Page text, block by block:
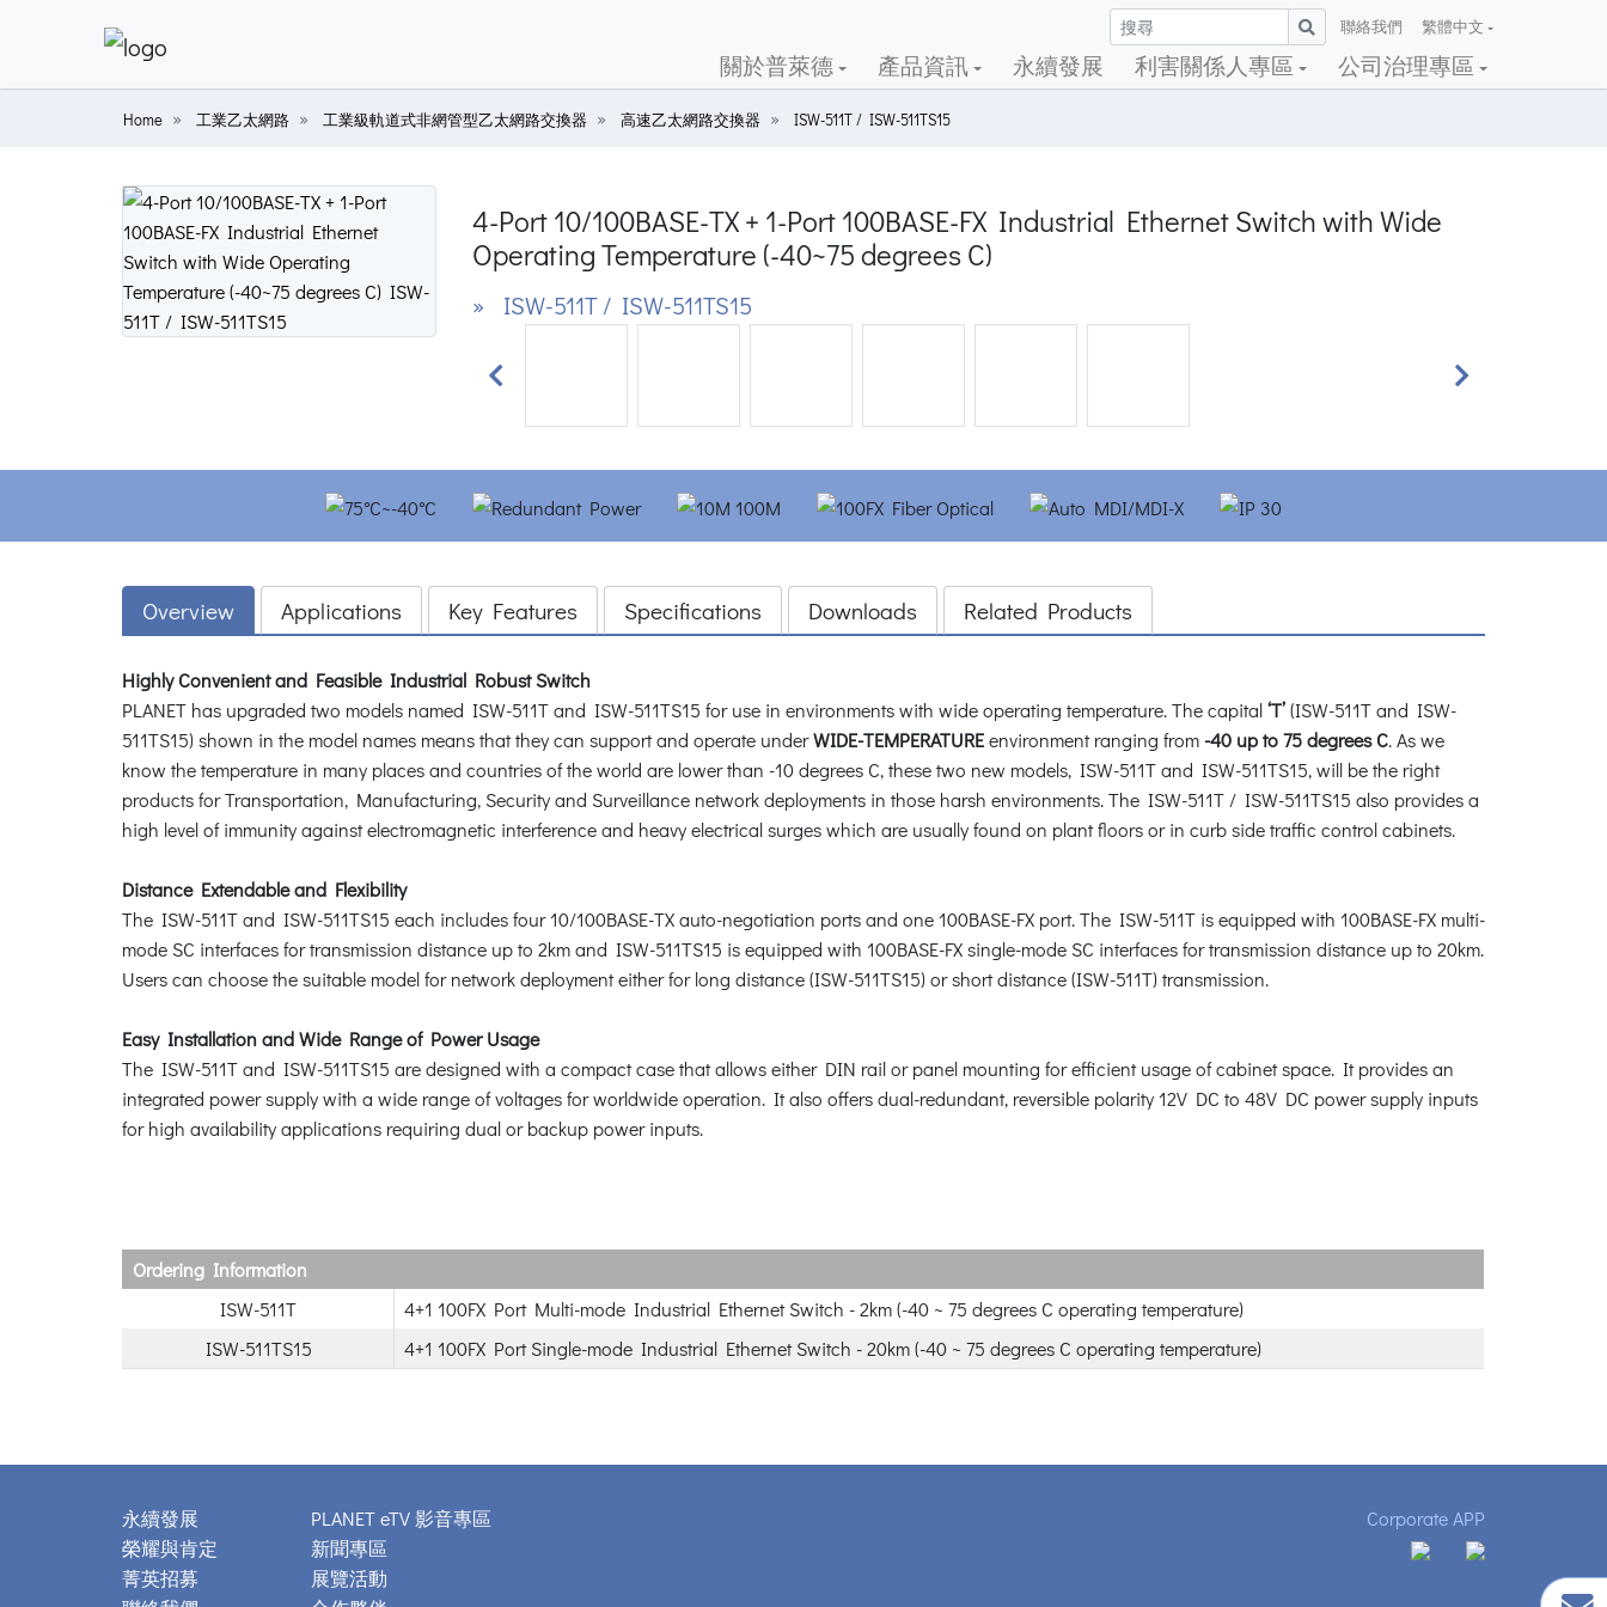
聯絡我們 繁體中文
關於普萊德 產品資訊 永續發展 利害關係人專區 公司治理專區
Home 工業乙太網路 工業級軌道式非網管型乙太網路交換器 高速乙太網路交換器 ISW-511T / ISW-511TS15
4-Port 10/100BASE-TX + 1-Port 100BASE-FX Industrial Ethernet Switch with Wide
Operating Temperature (-40~75 degrees C)
» ISW-511T / ISW-511TS15
Previous Next
Overview Applications Key Features Specifications Downloads Related Products
Highly Convenient and Feasible Industrial Robust Switch
PLANET has upgraded two models named ISW-511T and ISW-511TS15 for use in environments with wide operating temperature. The capital‘T’(ISW-511T and ISW-
511TS15) shown in the model names means that they can support and operate underWIDE-TEMPERATUREenvironment ranging from -40 up to 75 degrees C. As we
know the temperature in many places and countries of the world are lower than -10 degrees C, these two new models, ISW-511T and ISW-511TS15, will be the right
products for Transportation, Manufacturing, Security and Surveillance network deployments in those harsh environments. The ISW-511T / ISW-511TS15 also provides a
high level of immunity against electromagnetic interference and heavy electrical surges which are usually found on plant floors or in curb side traffic control cabinets.
Distance Extendable and Flexibility
The ISW-511T and ISW-511TS15 each includes four 10/100BASE-TX auto-negotiation ports and one 100BASE-FX port. The ISW-511T is equipped with 100BASE-FX multi-
mode SC interfaces for transmission distance up to 2km and ISW-511TS15 is equipped with 100BASE-FX single-mode SC interfaces for transmission distance up to 20km.
Users can choose the suitable model for network deployment either for long distance (ISW-511TS15) or short distance (ISW-511T) transmission.
Easy Installation and Wide Range of Power Usage
The ISW-511T and ISW-511TS15 are designed with a compact case that allows either DIN rail or panel mounting for efficient usage of cabinet space. It provides an
integrated power supply with a wide range of voltages for worldwide operation. It also offers dual-redundant, reversible polarity 12V DC to 48V DC power supply inputs
for high availability applications requiring dual or backup power inputs.
Ordering Information
ISW-511T
4+1 100FX Port Multi-mode Industrial Ethernet Switch - 2km (-40 ~ 75 degrees C operating temperature)
ISW-511TS15
4+1 100FX Port Single-mode Industrial Ethernet Switch - 20km (-40 ~ 75 degrees C operating temperature)
永續發展
榮耀與肯定
菁英招募
PLANET eTV 影音專區
新聞專區
展覽活動
Corporate APP